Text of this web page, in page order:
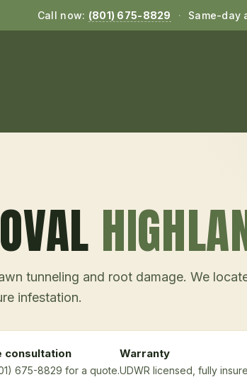
Call now: (801) 675-8829 · Same-day
tunneling and root damage. We
infestation.
consultation
675-8829 for a quote.
Warranty
UDWR licensed, fully